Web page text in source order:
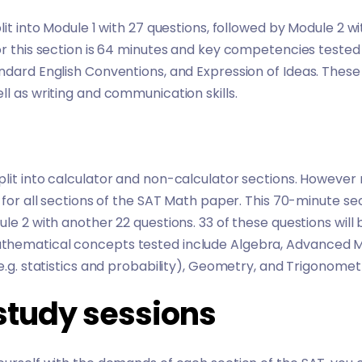
into Module 1 with 27 questions, followed by Module 2
this section is 64 minutes and key competencies
English Conventions, and Expression of Ideas.
as writing and communication skills.
into calculator and non-calculator sections. However
all sections of the SAT Math paper. This 70-minute
2 with another 22 questions. 33 of these questions will
concepts tested include Algebra, Advanced
statistics and probability), Geometry, and
sessions